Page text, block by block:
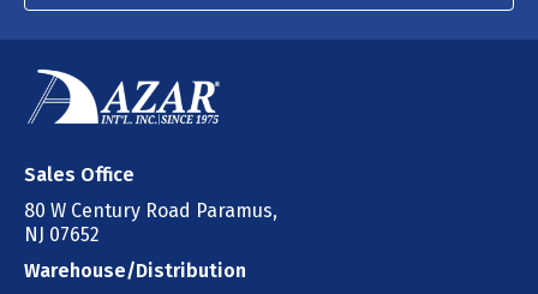
Sales Office
80 W Century Road Paramus,
NJ 07652
Warehouse/Distribution